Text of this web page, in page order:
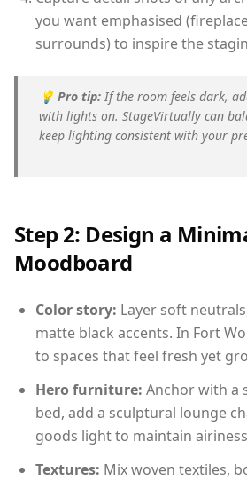
you want emphasised
surrounds) to inspire the
💡 Pro tip: If the room feels dark,
with lights on. StageVirtually can
keep lighting consistent with your
Step 2: Design a
Moodboard
Color story: Layer soft
matte black accents. In Fort
to spaces that feel fresh yet
Hero furniture: Anchor with a
bed, add a sculptural lounge
goods light to maintain
Textures: Mix woven textiles,